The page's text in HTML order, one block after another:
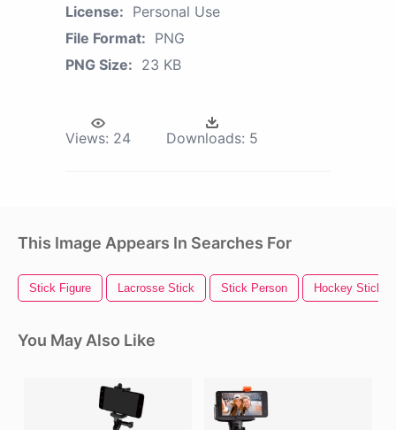
License: Personal Use
File Format: PNG
PNG Size: 23 KB
Views: 24 Downloads: 5
This Image Appears In Searches For
Stick Figure Lacrosse Stick Stick Person Hockey Stick
You May Also Like